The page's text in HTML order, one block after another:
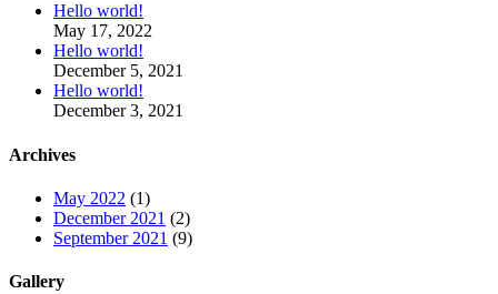
Hello world!
May 17, 2022
Hello world!
December 5, 2021
Hello world!
December 3, 2021
Archives
May 2022 (1)
December 2021 (2)
September 2021 (9)
Gallery